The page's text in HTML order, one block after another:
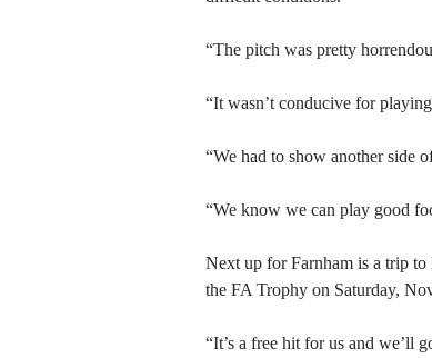
“The pitch was pretty
“It wasn’t conducive for
“We had to show another side
“We know we can play good
Next up for Farnham is a trip
the FA Trophy on Saturday,
“It’s a free hit for us and we’ll